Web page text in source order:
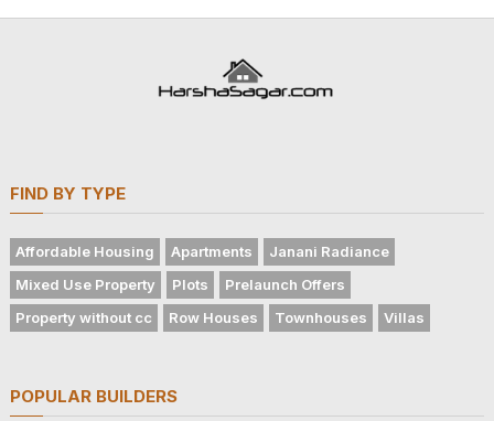
FIND BY TYPE
Affordable Housing Apartments
Janani Radiance
Mixed Use Property
Plots
Prelaunch Offers
Property without cc
Row Houses Townhouses Villas
POPULAR BUILDERS